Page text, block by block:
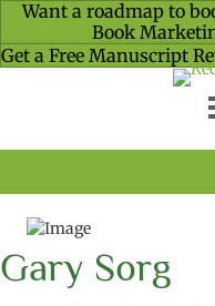
Want a roadmap to
Book
Get a Free Manuscript
Gary Sorg